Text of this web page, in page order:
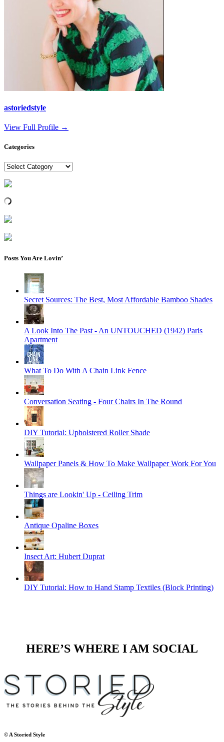
astoriedstyle
View Full Profile →
Categories
Categories
Posts You Are Lovin’
Secret Sources: The Best, Most Affordable Bamboo Shades
A Look Into The Past - An UNTOUCHED (1942) Paris
Apartment
What To Do With A Chain Link Fence
Conversation Seating - Four Chairs In The Round
DIY Tutorial: Upholstered Roller Shade
Wallpaper Panels & How To Make Wallpaper Work For You
Things are Lookin' Up - Ceiling Trim
Antique Opaline Boxes
Insect Art: Hubert Duprat
DIY Tutorial: How to Hand Stamp Textiles (Block Printing)
HERE’S WHERE I AM SOCIAL
© A Storied Style